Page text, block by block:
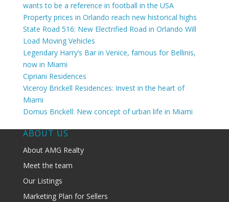
wants to be a reference in football in the USA
Property prices in Orlando reach new historical highs
State Road 516: New Electrified Road in Orlando Will
Load Moving Vehicles
Legendary Harry’s Bar in Venice, famous for Bellinis,
now in Miami
Cipriani Residences
Viceroy Brickell Residences: Invest in the heart of
Miami
Domus Brickell: New concept of urban life in Miami
ABOUT US
About AMG Realty
Meet the team
Our Listings
Marketing Plan for Sellers